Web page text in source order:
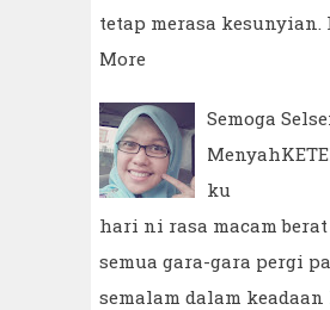
tetap merasa kesunyian.
More
Semoga
ku
hari ni rasa macam berat
semua gara-gara pergi
semalam dalam